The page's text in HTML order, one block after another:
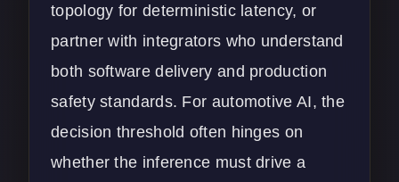
topology for deterministic latency, or
partner with integrators who understand
both software delivery and production
safety standards. For automotive AI, the
decision threshold often hinges on
whether the inference must drive a